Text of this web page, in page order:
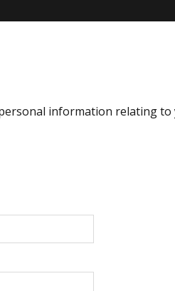
information relating